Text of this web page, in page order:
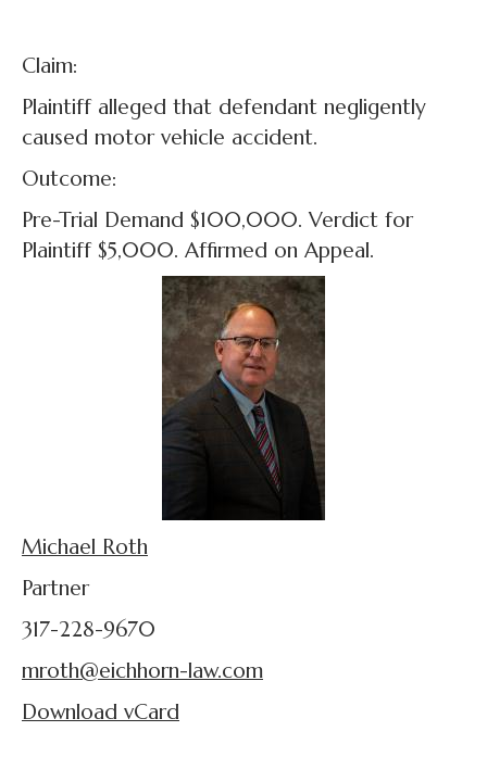
Claim:
Plaintiff alleged that defendant negligently
caused motor vehicle accident.
Outcome:
Pre-Trial Demand $100,000. Verdict for
Plaintiff $5,000. Affirmed on Appeal.
Michael Roth
Partner
317-228-9670
mroth@eichhorn-law.com
Download vCard